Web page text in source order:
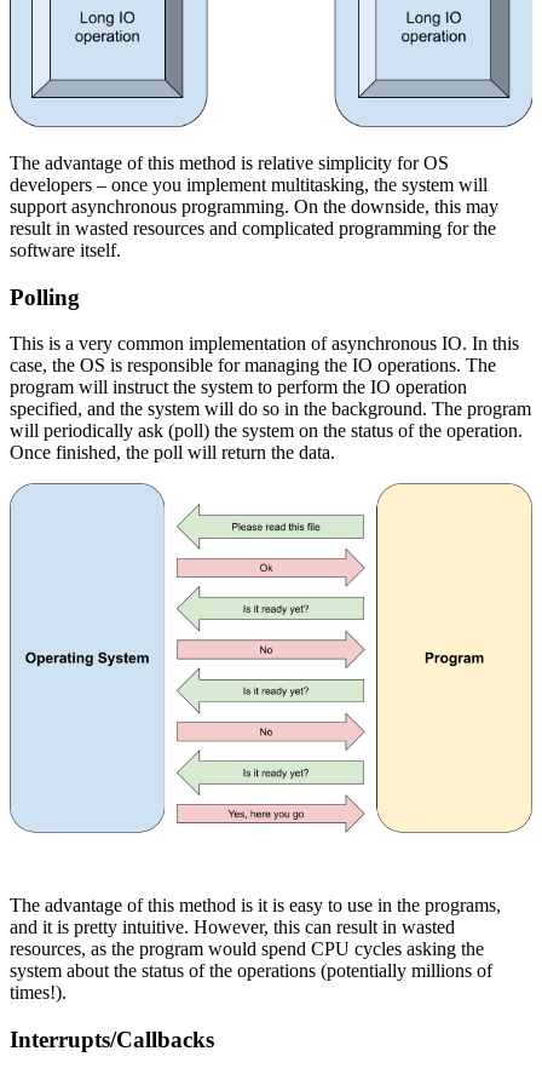
The advantage of this method is relative simplicity for OS
developers – once you implement multitasking, the system will
support asynchronous programming. On the downside, this may
result in wasted resources and complicated programming for the
software itself.
Polling
This is a very common implementation of asynchronous IO. In this
case, the OS is responsible for managing the IO operations. The
program will instruct the system to perform the IO operation
specified, and the system will do so in the background. The program
will periodically ask (poll) the system on the status of the operation.
Once finished, the poll will return the data.
The advantage of this method is it is easy to use in the programs,
and it is pretty intuitive. However, this can result in wasted
resources, as the program would spend CPU cycles asking the
system about the status of the operations (potentially millions of
times!).
Interrupts/Callbacks